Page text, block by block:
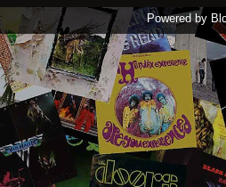
Powered by